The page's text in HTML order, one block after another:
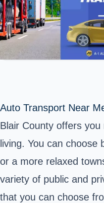
Auto Transport Near
Blair County offers
living. You can choose
or a more relaxed
variety of public and
that you can choose